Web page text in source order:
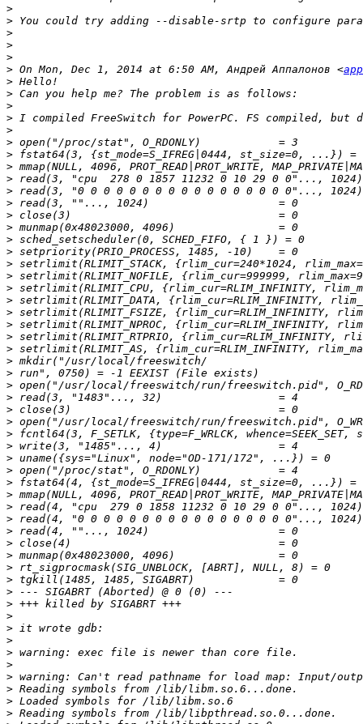
>
>
>
>
>
> On Mon, Dec 1, 2014 at 6:50 AM, Андрей Аппалонов <
>
>
>
>
>
>
>
>
>
>
>
>
>
>
>
>
>
>
>
>
>
>
>
>
>
>
>
>
>
>
>
>
>
>
>
>
>
>
>
>
>
>
>
>
>
>
>
>
>
>
>
>
>